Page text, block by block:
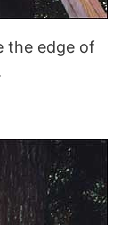
the edge of